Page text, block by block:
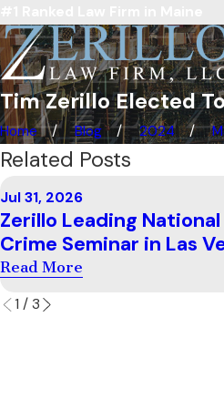
Tim Zerillo Elected
Home Blog 2024
Related Posts
Jul 31, 2026
Zerillo Leading
Crime Seminar in Las
Read More
1 / 3